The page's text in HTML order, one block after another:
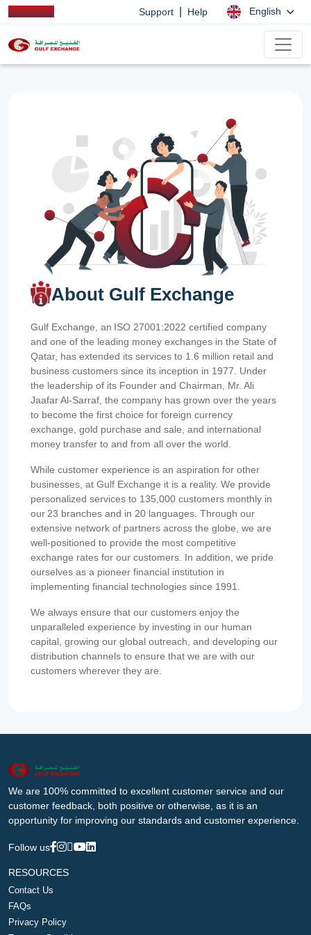
Support Help English
About Gulf Exchange
Gulf Exchange, an ISO 27001:2022 certified company
and one of the leading money exchanges in the State of
Qatar, has extended its services to 1.6 million retail and
business customers since its inception in 1977. Under
the leadership of its Founder and Chairman, Mr. Ali
Jaafar Al-Sarraf, the company has grown over the years
to become the first choice for foreign currency
exchange, gold purchase and sale, and international
money transfer to and from all over the world.
While customer experience is an aspiration for other
businesses, at Gulf Exchange it is a reality. We provide
personalized services to 135,000 customers monthly in
our 23 branches and in 20 languages. Through our
extensive network of partners across the globe, we are
well-positioned to provide the most competitive
exchange rates for our customers. In addition, we pride
ourselves as a pioneer financial institution in
implementing financial technologies since 1991.
We always ensure that our customers enjoy the
unparalleled experience by investing in our human
capital, growing our global outreach, and developing our
distribution channels to ensure that we are with our
customers wherever they are.
We are 100% committed to excellent customer service and our
customer feedback, both positive or otherwise, as it is an
opportunity for improving our standards and customer experience.
Follow us
RESOURCES
Contact Us
FAQs
Privacy Policy